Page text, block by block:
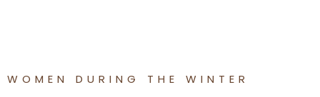
WOMEN DURING THE WINTER